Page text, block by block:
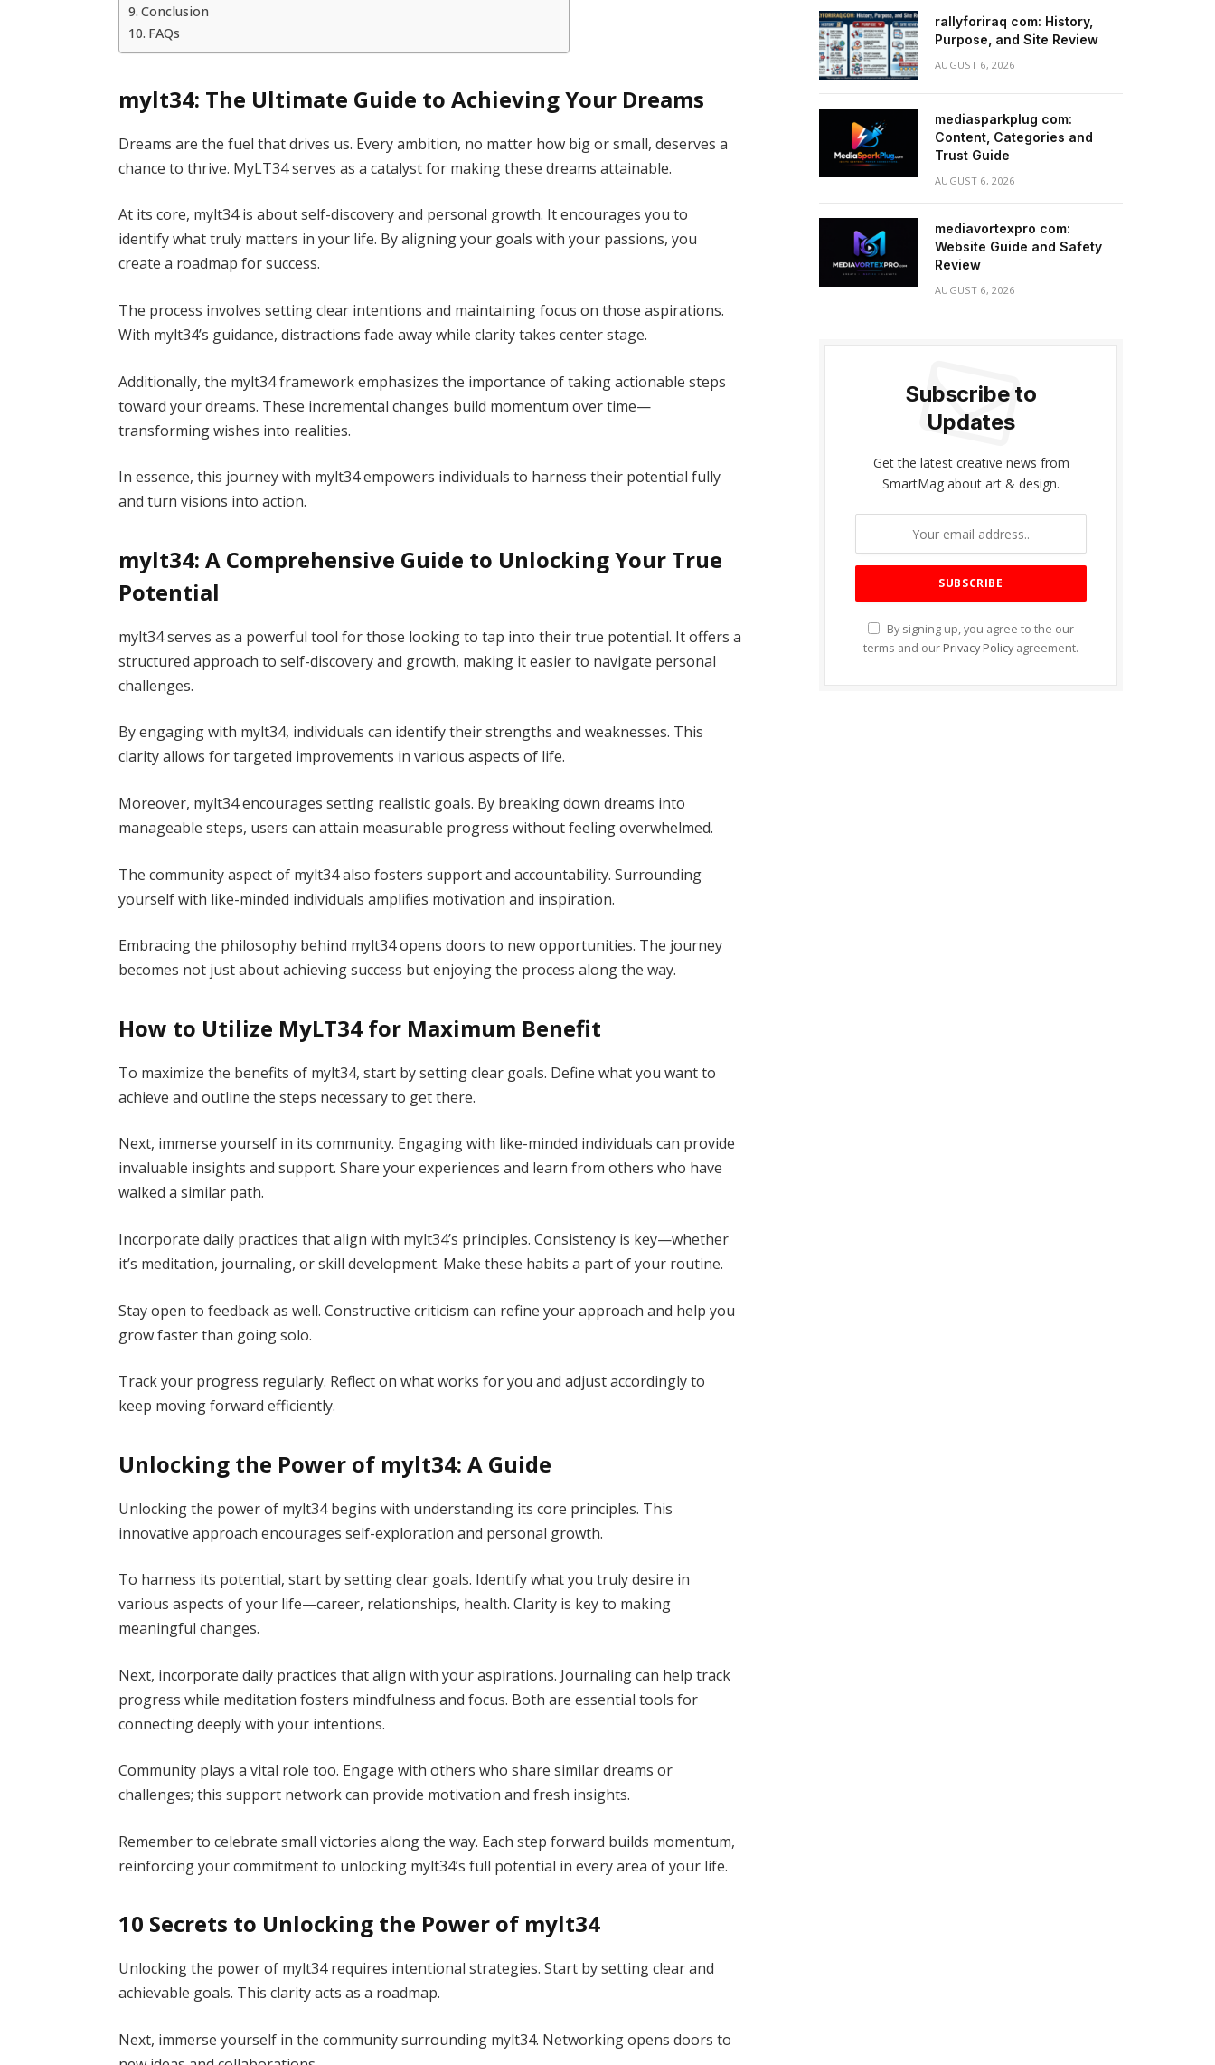
Conclusion
FAQs
mylt34: The Ultimate Guide to Achieving Your Dreams
Dreams are the fuel that drives us. Every ambition, no matter how big or small, deserves a
chance to thrive. MyLT34 serves as a catalyst for making these dreams attainable.
At its core, mylt34 is about self-discovery and personal growth. It encourages you to
identify what truly matters in your life. By aligning your goals with your passions, you
create a roadmap for success.
The process involves setting clear intentions and maintaining focus on those aspirations.
With mylt34’s guidance, distractions fade away while clarity takes center stage.
Additionally, the mylt34 framework emphasizes the importance of taking actionable steps
toward your dreams. These incremental changes build momentum over time—
transforming wishes into realities.
In essence, this journey with mylt34 empowers individuals to harness their potential fully
and turn visions into action.
mylt34: A Comprehensive Guide to Unlocking Your True
Potential
mylt34 serves as a powerful tool for those looking to tap into their true potential. It offers a
structured approach to self-discovery and growth, making it easier to navigate personal
challenges.
By engaging with mylt34, individuals can identify their strengths and weaknesses. This
clarity allows for targeted improvements in various aspects of life.
Moreover, mylt34 encourages setting realistic goals. By breaking down dreams into
manageable steps, users can attain measurable progress without feeling overwhelmed.
The community aspect of mylt34 also fosters support and accountability. Surrounding
yourself with like-minded individuals amplifies motivation and inspiration.
Embracing the philosophy behind mylt34 opens doors to new opportunities. The journey
becomes not just about achieving success but enjoying the process along the way.
How to Utilize MyLT34 for Maximum Benefit
To maximize the benefits of mylt34, start by setting clear goals. Define what you want to
achieve and outline the steps necessary to get there.
Next, immerse yourself in its community. Engaging with like-minded individuals can provide
invaluable insights and support. Share your experiences and learn from others who have
walked a similar path.
Incorporate daily practices that align with mylt34’s principles. Consistency is key—whether
it’s meditation, journaling, or skill development. Make these habits a part of your routine.
Stay open to feedback as well. Constructive criticism can refine your approach and help you
grow faster than going solo.
Track your progress regularly. Reflect on what works for you and adjust accordingly to
keep moving forward efficiently.
Unlocking the Power of mylt34: A Guide
Unlocking the power of mylt34 begins with understanding its core principles. This
innovative approach encourages self-exploration and personal growth.
To harness its potential, start by setting clear goals. Identify what you truly desire in
various aspects of your life—career, relationships, health. Clarity is key to making
meaningful changes.
Next, incorporate daily practices that align with your aspirations. Journaling can help track
progress while meditation fosters mindfulness and focus. Both are essential tools for
connecting deeply with your intentions.
Community plays a vital role too. Engage with others who share similar dreams or
challenges; this support network can provide motivation and fresh insights.
Remember to celebrate small victories along the way. Each step forward builds momentum,
reinforcing your commitment to unlocking mylt34’s full potential in every area of your life.
10 Secrets to Unlocking the Power of mylt34
Unlocking the power of mylt34 requires intentional strategies. Start by setting clear and
achievable goals. This clarity acts as a roadmap.
Next, immerse yourself in the community surrounding mylt34. Networking opens doors to
rallyforiraq com: History,
Purpose, and Site Review
AUGUST 6, 2026
mediasparkplug com:
Content, Categories and
Trust Guide
AUGUST 6, 2026
mediavortexpro com:
Website Guide and Safety
Review
AUGUST 6, 2026
Subscribe to
Updates
Get the latest creative news from
SmartMag about art & design.
By signing up, you agree to the our
terms and our Privacy Policy agreement.